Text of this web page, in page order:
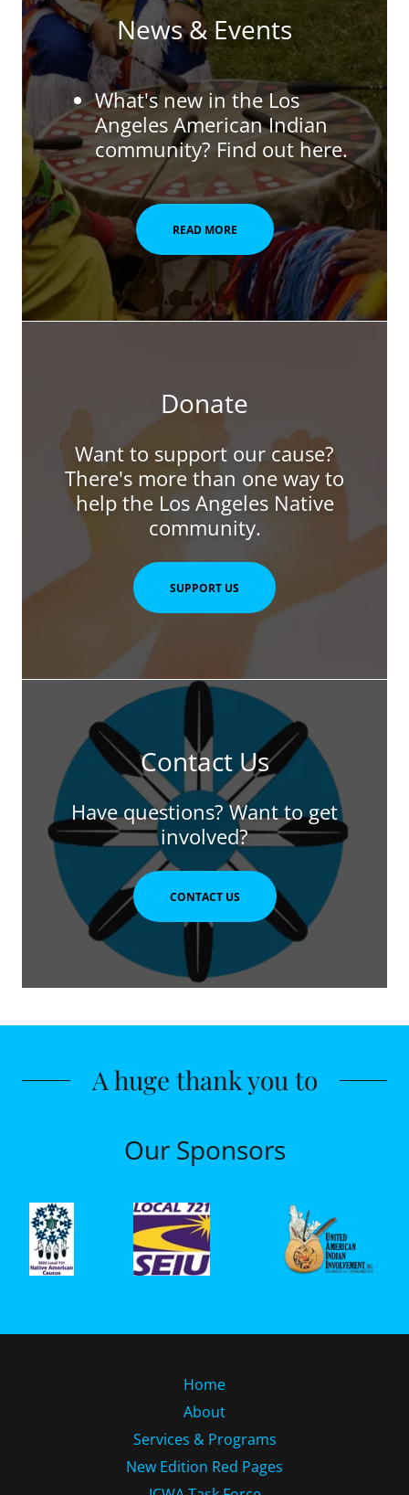
News & Events
What's new in the Los
Angeles American Indian
community? Find out here.
READ MORE
Donate
Want to support our cause?
There's more than one way to
help the Los Angeles Native
community.
SUPPORT US
Contact Us
Have questions? Want to get
involved?
CONTACT US
A huge thank you to
Our Sponsors
Home
About
Services & Programs
New Edition Red Pages